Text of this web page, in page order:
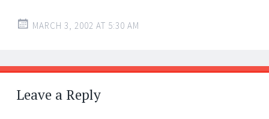
MARCH 3, 2002 AT 5:30 AM
Leave a Reply